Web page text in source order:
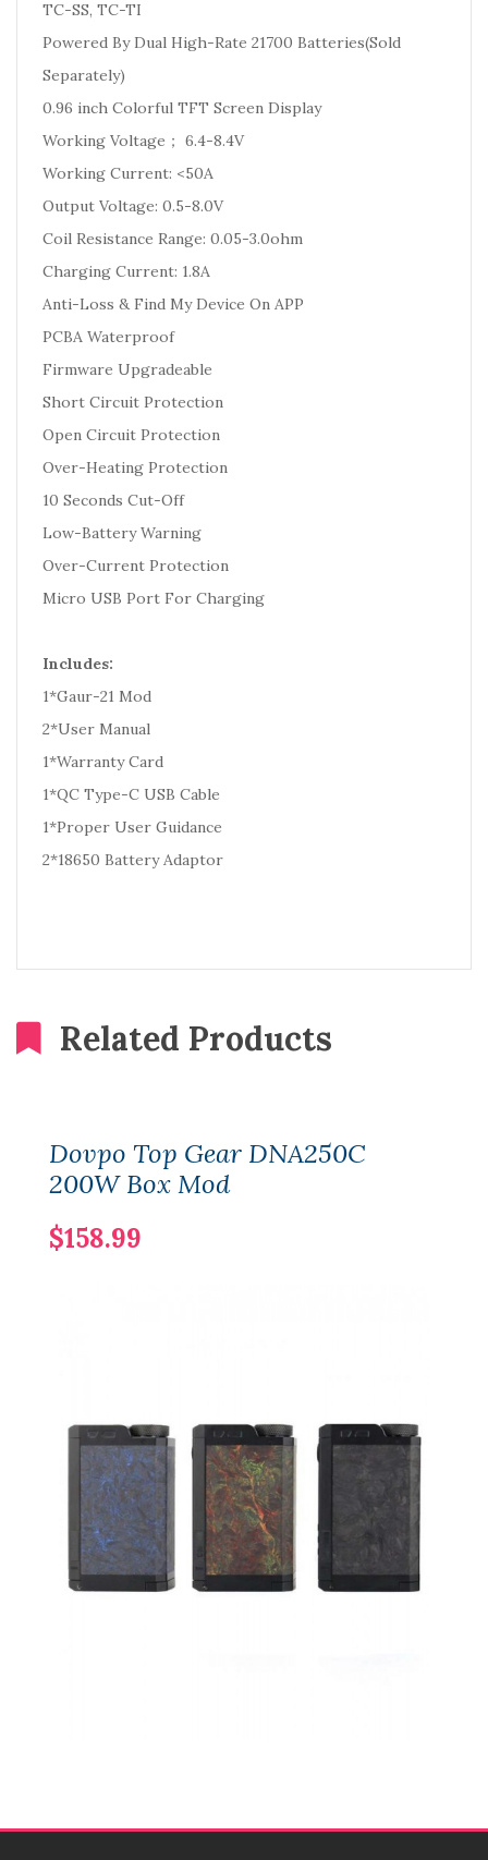
TC-SS, TC-TI
Powered By Dual High-Rate 21700 Batteries(Sold
Separately)
0.96 inch Colorful TFT Screen Display
Working Voltage； 6.4-8.4V
Working Current: <50A
Output Voltage: 0.5-8.0V
Coil Resistance Range: 0.05-3.0ohm
Charging Current: 1.8A
Anti-Loss & Find My Device On APP
PCBA Waterproof
Firmware Upgradeable
Short Circuit Protection
Open Circuit Protection
Over-Heating Protection
10 Seconds Cut-Off
Low-Battery Warning
Over-Current Protection
Micro USB Port For Charging
Includes:
1*Gaur-21 Mod
2*User Manual
1*Warranty Card
1*QC Type-C USB Cable
1*Proper User Guidance
2*18650 Battery Adaptor
Related Products
Dovpo Top Gear DNA250C
200W Box Mod
$158.99